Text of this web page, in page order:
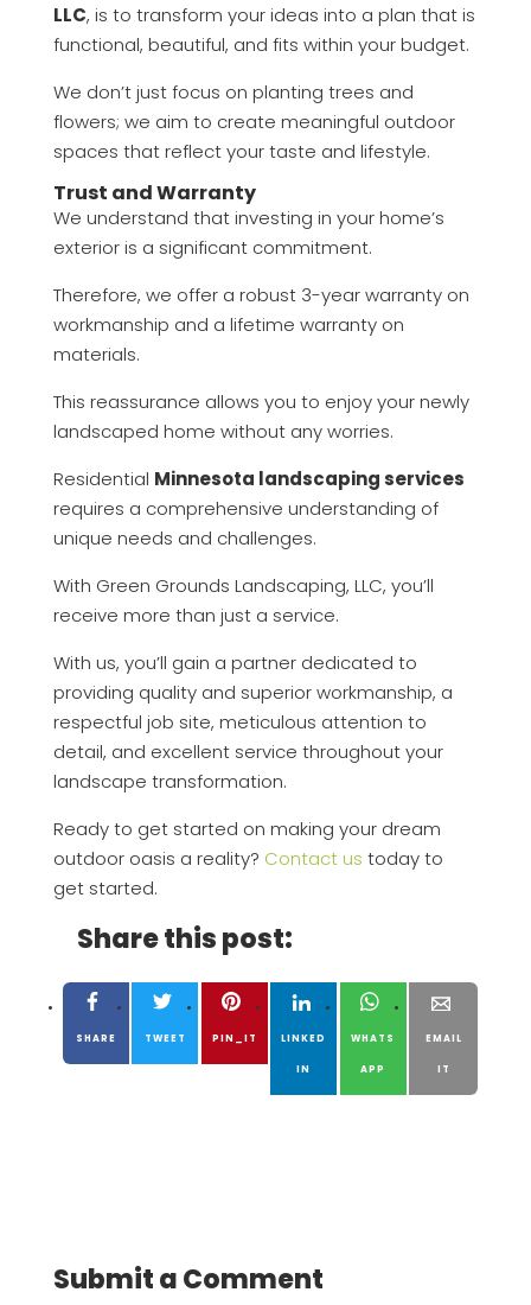
LLC, is to transform your ideas into a plan that is
functional, beautiful, and fits within your budget.
We don’t just focus on planting trees and
flowers; we aim to create meaningful outdoor
spaces that reflect your taste and lifestyle.
Trust and Warranty
We understand that investing in your home’s
exterior is a significant commitment.
Therefore, we offer a robust 3-year warranty on
workmanship and a lifetime warranty on
materials.
This reassurance allows you to enjoy your newly
landscaped home without any worries.
Residential Minnesota landscaping services
requires a comprehensive understanding of
unique needs and challenges.
With Green Grounds Landscaping, LLC, you’ll
receive more than just a service.
With us, you’ll gain a partner dedicated to
providing quality and superior workmanship, a
respectful job site, meticulous attention to
detail, and excellent service throughout your
landscape transformation.
Ready to get started on making your dream
outdoor oasis a reality? Contact us today to
get started.
Share this post:
SHARE TWEET PIN_IT LINKED
IN
WHATS
APP
EMAIL
IT
Submit a Comment